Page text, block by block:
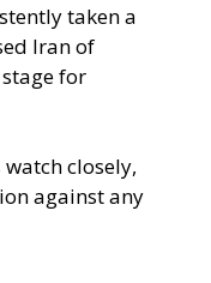
taken a
Iran of
for
closely,
against any